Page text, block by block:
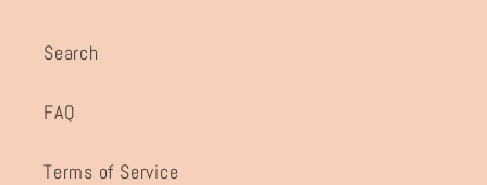
Search
FAQ
Terms of Service